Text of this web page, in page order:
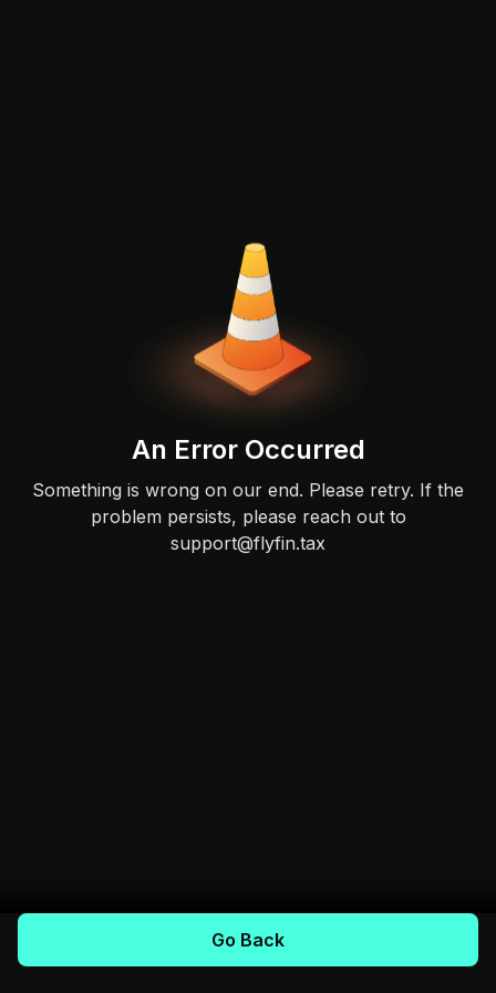
An Error Occurred
Something is wrong on our end. Please retry. If the
problem persists, please reach out to
support@flyfin.tax
Go Back